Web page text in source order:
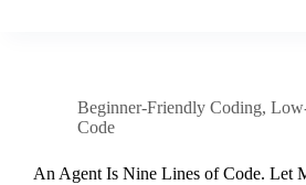
Beginner-Friendly Coding,
Code
An Agent Is Nine Lines of Code. Let